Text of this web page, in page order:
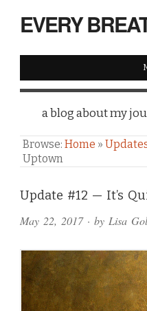
EVERY
a blog about my
Browse: Home »
Uptown
Update #12 — It’s
May 22, 2017· by Lisa
Comments
and